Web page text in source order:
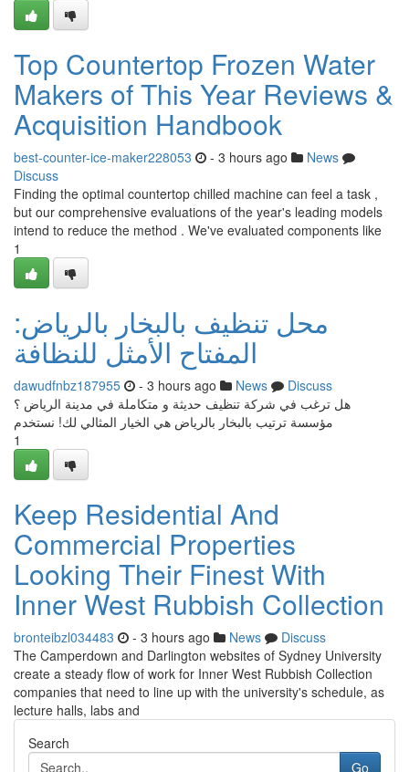
Top Countertop Frozen Water
Makers of This Year Reviews &
Acquisition Handbook
best-counter-ice-maker228053 - 3 hours ago
News
Discuss
Finding the optimal countertop chilled machine can feel a task ,
but our comprehensive evaluations of the year's leading models
intend to reduce the method . We've evaluated components like
1
محل تنظيف بالبخار بالرياض:
المفتاح الأمثل للنظافة
dawudfnbz187955 - 3 hours ago News
Discuss
هل ترغب في شركة تنظيف حديثة و متكاملة في مدينة الرياض ؟
مؤسسة ترتيب بالبخار بالرياض هي الخيار المثالي لك! نستخدم
1
Keep Residential And
Commercial Properties
Looking Their Finest With
Inner West Rubbish Collection
bronteibzl034483 - 3 hours ago News
Discuss
The Camperdown and Darlington websites of Sydney University
create a steady flow of work for Inner West Rubbish Collection
companies that need to line up with the university's schedule, as
lecture halls, labs and
Search
Go